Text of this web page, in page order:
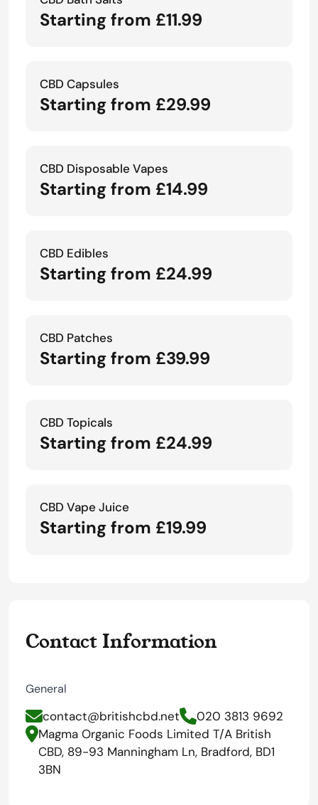
Starting from £11.99
CBD Capsules
Starting from £29.99
CBD Disposable Vapes
Starting from £14.99
CBD Edibles
Starting from £24.99
CBD Patches
Starting from £39.99
CBD Topicals
Starting from £24.99
CBD Vape Juice
Starting from £19.99
Contact Information
General
contact@britishcbd.net
020 3813 9692
Magma Organic Foods Limited T/A British
CBD, 89-93 Manningham Ln, Bradford, BD1
3BN